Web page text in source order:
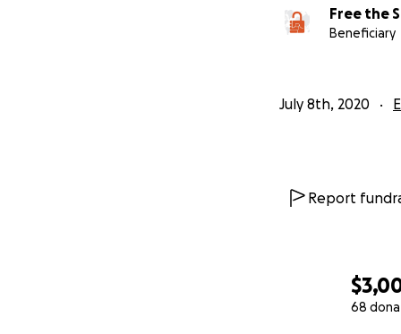
68
kits, and and
Free the
Beneficiary
July 8th, 2020
Report